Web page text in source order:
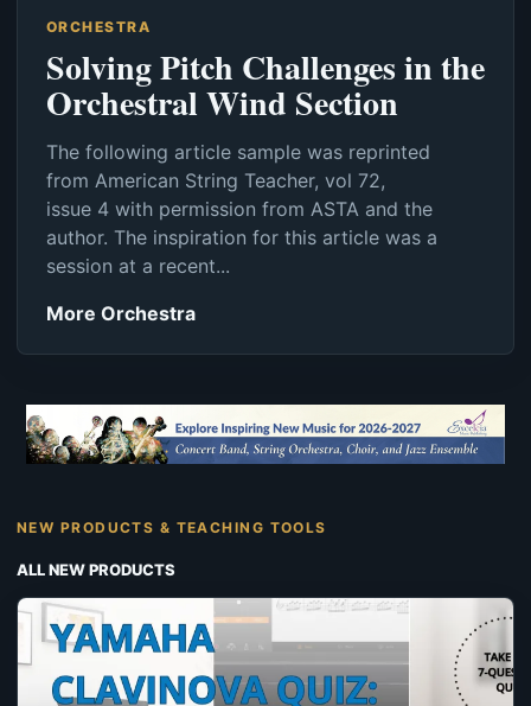
ORCHESTRA
Solving Pitch Challenges in the
Orchestral Wind Section
The following article sample was reprinted
from American String Teacher, vol 72,
issue 4 with permission from ASTA and the
author. The inspiration for this article was a
session at a recent...
More Orchestra
NEW PRODUCTS & TEACHING TOOLS
ALL NEW PRODUCTS